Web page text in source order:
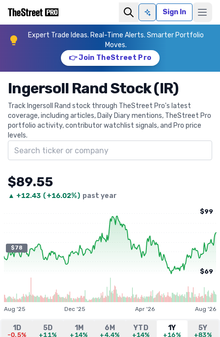
Ask AISign In
Expert Trade Ideas. Real-Time Alerts. Smarter Portfolio
Moves.
👉 Join TheStreet Pro
Ingersoll Rand Stock (IR)
Track Ingersoll Rand stock through TheStreet Pro's latest
coverage, including articles, Daily Diary mentions, TheStreet Pro
portfolio activity, contributor watchlist signals, and Pro price
levels.
Search ticker
$89.55
▲ +12.43 (+16.02%) past year
$78
$99
$69
Aug '25 Dec '25 Apr '26 Aug '26
1D
-0.5%
5D
+11%
1M
+14%
6M
+4.4%
YTD
+14%
1Y
+16%
5Y
+83%